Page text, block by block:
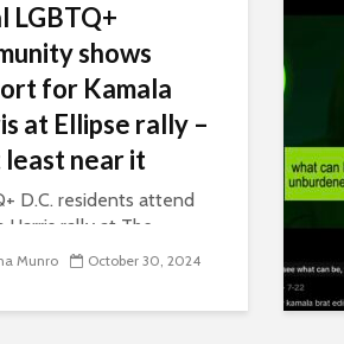
LGBTQ+
shows
for Kamala
at Ellipse rally –
least near it
D.C. residents attend
Harris rally at The
They say this race will
way marginalized
Munro October 30, 2024